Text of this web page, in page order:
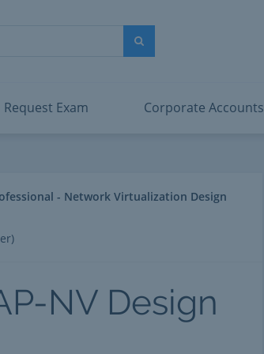
Search
Microsoft SC-200
Microsoft SC-300
Microsoft SC-401
View All
Request Exam Corporate Accounts
- Network Virtualization Design
NV Design